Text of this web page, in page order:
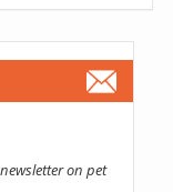
on pet